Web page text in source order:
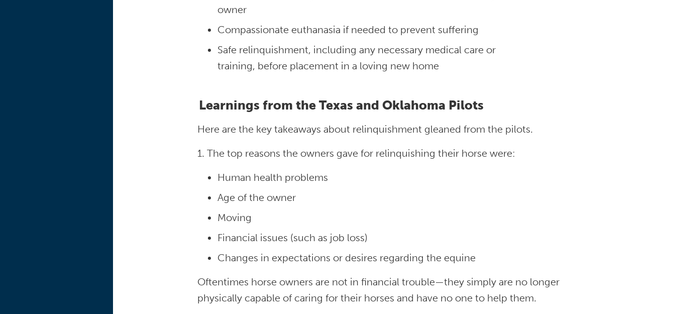
owner
Compassionate euthanasia if needed to prevent suffering
Safe relinquishment, including any necessary medical care or
training, before placement in a loving new home
Learnings from the Texas and Oklahoma Pilots
Here are the key takeaways about relinquishment gleaned from the pilots.
1. The top reasons the owners gave for relinquishing their horse were:
Human health problems
Age of the owner
Moving
Financial issues (such as job loss)
Changes in expectations or desires regarding the equine
Oftentimes horse owners are not in financial trouble—they simply are no longer
physically capable of caring for their horses and have no one to help them.